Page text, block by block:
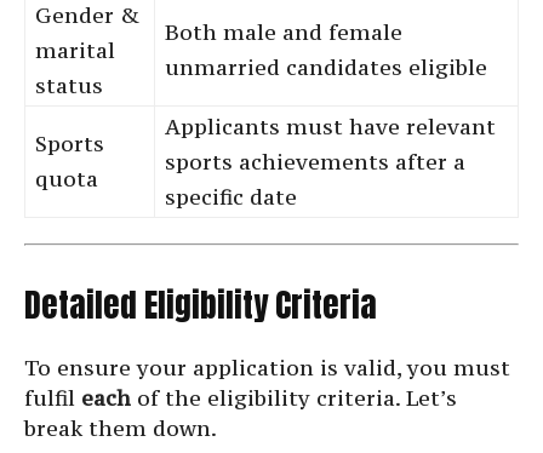
Gender &
marital
status
Both male and female
unmarried candidates eligible
Sports
quota
Applicants must have relevant
sports achievements after a
specific date
Detailed Eligibility Criteria
To ensure your application is valid, you must
fulfil each of the eligibility criteria. Let’s
break them down.